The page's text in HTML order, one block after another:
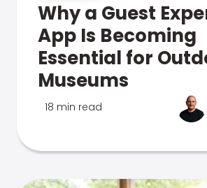
Why a Guest
App Is Becoming
Essential for
Museums
18 min read